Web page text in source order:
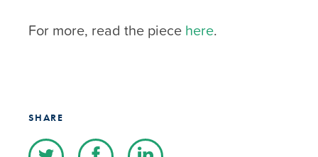
For more, read the piece here.
SHARE